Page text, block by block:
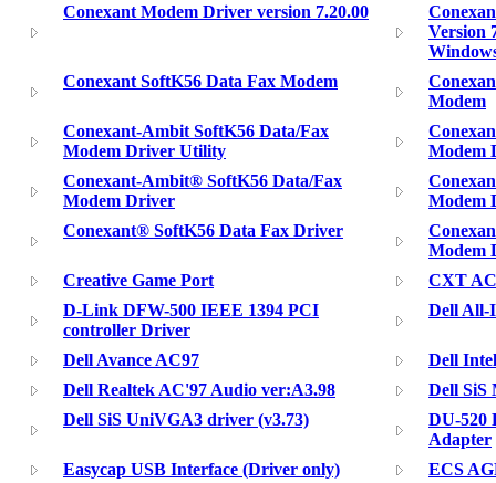
Conexant Modem Driver version 7.20.00
Version
Conexant SoftK56 Data Fax Modem
Modem
Conexant-Ambit SoftK56 Data/Fax
Modem Driver Utility
Modem
Conexant-Ambit® SoftK56 Data/Fax
Modem Driver
Modem
Conexant® SoftK56 Data Fax Driver
Modem
Creative Game Port
CXT
D-Link DFW-500 IEEE 1394 PCI
controller Driver
Dell All-
Dell Avance AC97
Dell
Dell Realtek AC'97 Audio ver:A3.98
Dell SiS
Dell SiS UniVGA3 driver (v3.73)
DU-520
Adapter
Easycap USB Interface (Driver only)
ECS